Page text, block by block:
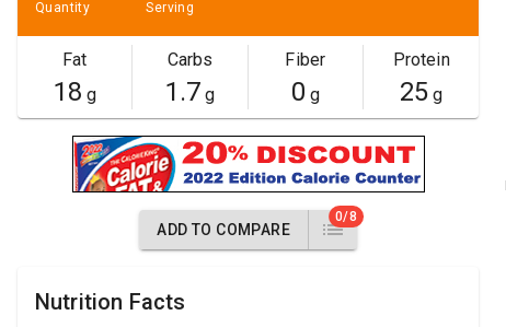
Quantity Serving
Fat
18 g
Carbs
1.7 g
Fiber
0 g
Protein
25g
ADD TO COMPARE
0/8
Nutrition Facts